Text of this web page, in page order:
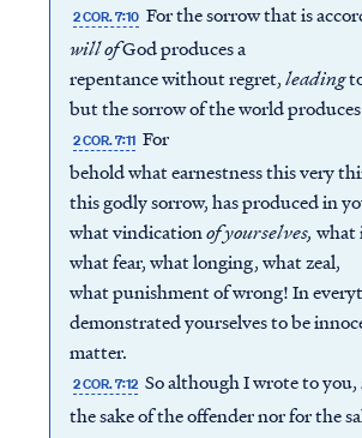
2 COR. 7:10 For the sorrow that is
will ofGod produces a
repentance without regret,leading
but the sorrow of the world
2 COR. 7:11 For
behold what earnestness this very
this godly sorrow, has produced in
what vindicationofyourselves, what
what fear, what longing, what zeal,
what punishment of wrong! In
demonstrated yourselves to be
matter.
2 COR. 7:12 So although I wrote to you,
the sake of the offender nor for the